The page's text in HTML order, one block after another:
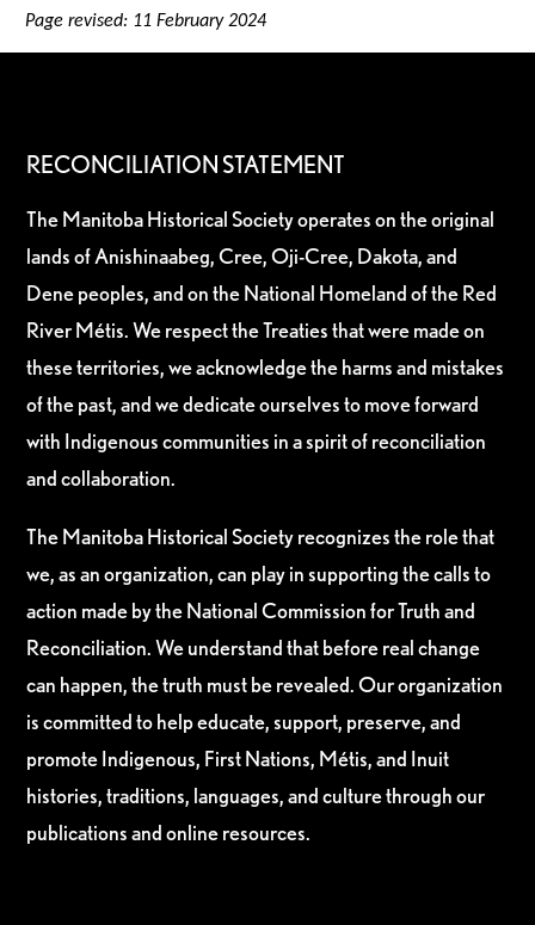
Page revised: 11 February 2024
RECONCILIATION STATEMENT
The Manitoba Historical Society operates on the original
lands of Anishinaabeg, Cree, Oji-Cree, Dakota, and
Dene peoples, and on the National Homeland of the Red
River Métis. We respect the Treaties that were made on
these territories, we acknowledge the harms and mistakes
of the past, and we dedicate ourselves to move forward
with Indigenous communities in a spirit of reconciliation
and collaboration.
The Manitoba Historical Society recognizes the role that
we, as an organization, can play in supporting the calls to
action made by the National Commission for Truth and
Reconciliation. We understand that before real change
can happen, the truth must be revealed. Our organization
is committed to help educate, support, preserve, and
promote Indigenous, First Nations, Métis, and Inuit
histories, traditions, languages, and culture through our
publications and online resources.